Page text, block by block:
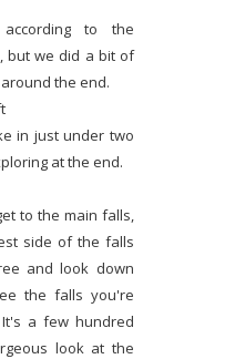
to the
but we did a bit of
the end.
in just under two
at the end.
to the main falls,
side of the falls
and look down
the falls you're
a few hundred
look at the